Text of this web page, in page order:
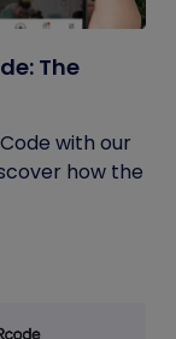
The
with our
how the